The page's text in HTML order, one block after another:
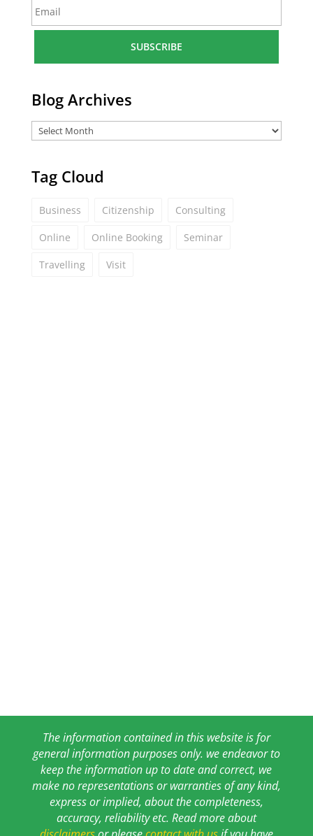
*
m
a
*
Blog Archives
Tag Cloud
Business Citizenship Consulting
Online Online Booking Seminar
Travelling Visit
The information contained in this website is for
general information purposes only. we endeavor to
keep the information up to date and correct, we
make no representations or warranties of any kind,
express or implied, about the completeness,
accuracy, reliability etc. Read more about